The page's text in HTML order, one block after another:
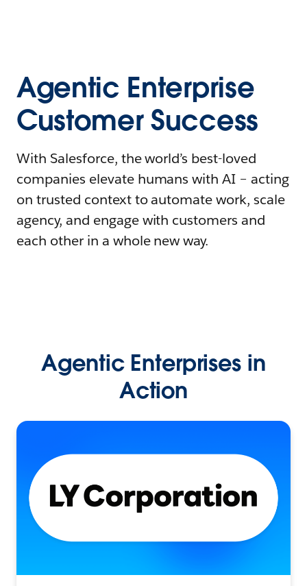
Agentic Enterprise
Customer Success
With Salesforce, the world’s best-loved
companies elevate humans with AI – acting
on trusted context to automate work, scale
agency, and engage with customers and
each other in a whole new way.
Agentic Enterprises in
Action